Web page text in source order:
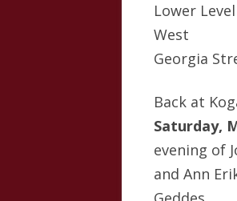
Lower
West
Georgia
Back at
Saturday,
evening of
and Ann